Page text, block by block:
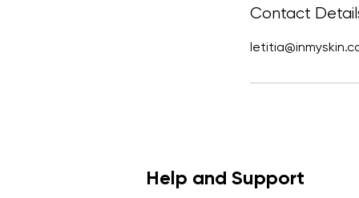
Contact
Help and Support